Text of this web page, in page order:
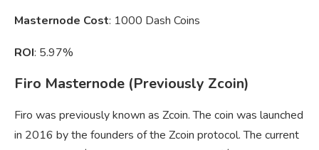
Masternode Cost: 1000 Dash Coins
ROI: 5.97%
Firo Masternode (Previously Zcoin)
Firo was previously known as Zcoin. The coin was launched
in 2016 by the founders of the Zcoin protocol. The current